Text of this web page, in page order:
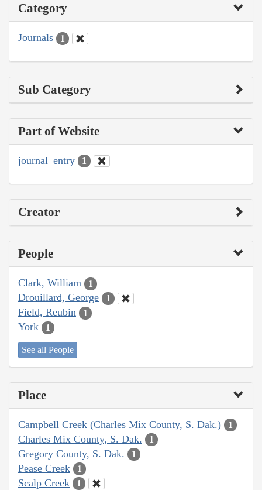
Category
Journals 1
Sub Category
Part of Website
journal_entry 1
Creator
People
Clark, William 1
Drouillard, George 1
Field, Reubin 1
York 1
See all People
Place
Campbell Creek (Charles Mix County, S. Dak.) 1
Charles Mix County, S. Dak. 1
Gregory County, S. Dak. 1
Pease Creek 1
Scalp Creek 1